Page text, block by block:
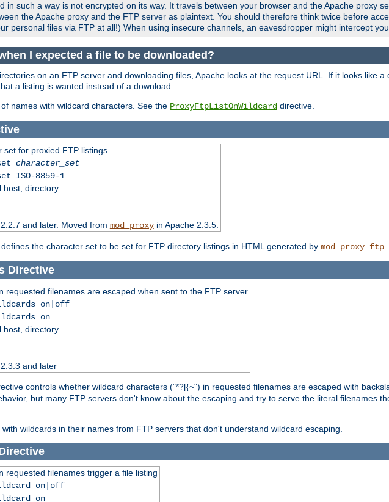
in such a way is not encrypted on its way. It travels between your browser and the Apache proxy
the Apache proxy and the FTP server as plaintext. You should therefore think twice before
personal files via FTP at all!) When using insecure channels, an eavesdropper might intercept
I expected a file to be downloaded?
on an FTP server and downloading files, Apache looks at the request URL. If it looks like a
a listing is wanted instead of a download.
names with wildcard characters. See the ProxyFtpListOnWildcard directive.
set for proxied FTP listings
character_set
ISO-8859-1
host, directory
and later. Moved from mod_proxyin Apache 2.3.5.
the character set to be set for FTP directory listings in HTML generated by mod_proxy_ftp
Directive
requested filenames are escaped when sent to the FTP server
on|off
on
host, directory
and later
controls whether wildcard characters ("*?[{~") in requested filenames are escaped with
but many FTP servers don't know about the escaping and try to serve the literal filenames
wildcards in their names from FTP servers that don't understand wildcard escaping.
requested filenames trigger a file listing
on|off
on